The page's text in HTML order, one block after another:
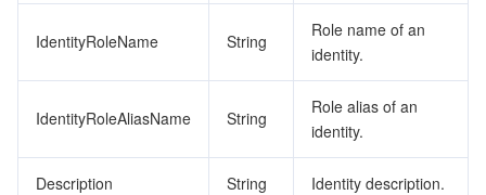
IdentityRoleName String
Role name of an
identity.
IdentityRoleAliasName String
Role alias of an
identity.
Description String Identity description.